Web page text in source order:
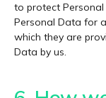
to protect
Personal Data for
which they are
Data by us.